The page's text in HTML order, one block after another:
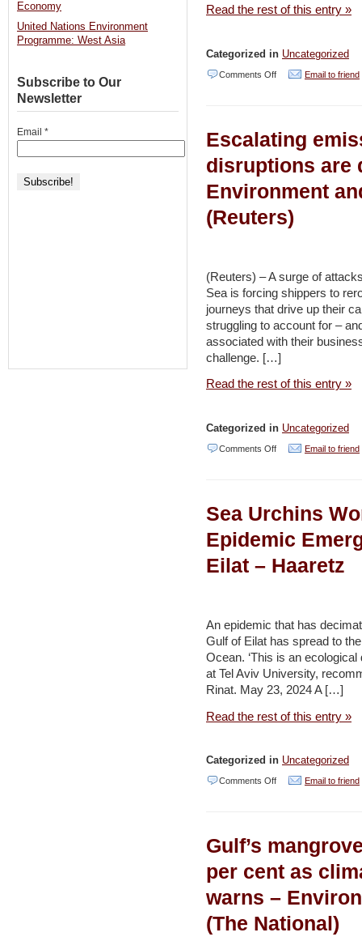
Studies
Peres
Center
and
Innovation
Read the rest of this entry »
Categorized in Uncategorized
Comments Offon
environmental
group
to
bring
together
to
address
Gaza’s
shortage
EJewish
Philanthropy
Email to friend
Escalating
disruptions are
Environment
(Reuters)
(Reuters) – A surge of
Sea is forcing shippers to
journeys that drive up their
struggling to account for –
associated with their
challenge. […]
Read the rest of this entry »
Categorized in Uncategorized
Comments Offon
How
Red
disruptions
up
emissions
–
and
(Reuters)
Email to friend
Sea Urchins
Epidemic
Eilat – Haaretz
An epidemic that has
Gulf of Eilat has spread to
Ocean. ‘This is an
at Tel Aviv University,
Rinat. May 23, 2024 A […]
Read the rest of this entry »
Categorized in Uncategorized
Comments Offon
Worldwide
in
From
Epidemic
Email to friend
Gulf’s
per cent as
warns –
(The National)
Economy
United Nations Environment
Programme: West Asia
Subscribe to Our
Newsletter
Email *